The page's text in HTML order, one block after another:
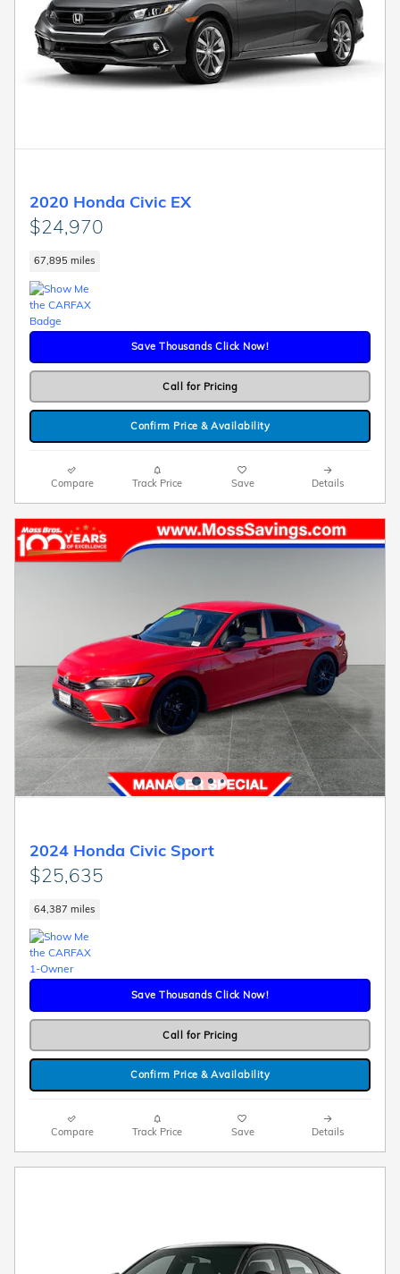
2020 Honda Civic EX
$24,970
67,895 miles
Save Thousands Click Now!
Call for Pricing
Confirm Price & Availability
Compare Track Price Save Details
2024 Honda Civic Sport
$25,635
64,387 miles
Save Thousands Click Now!
Call for Pricing
Confirm Price & Availability
Compare Track Price Save Details